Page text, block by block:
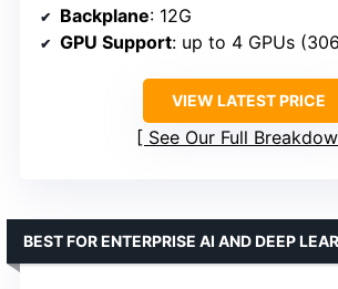
Backplane: 12G
GPU Support: up to 4 GPUs (3060/3070/
VIEW LATEST PRICE
See Our Full
BEST FOR ENTERPRISE AI AND DEEP